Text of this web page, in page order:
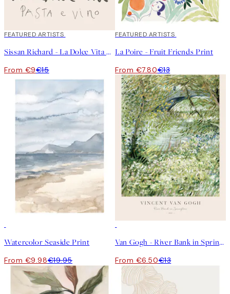
40%*
FEATURED ARTISTS
Sissan Richard - La Dolce Vita Print
From €9€15
40%*
FEATURED ARTISTS
La Poire - Fruit Friends Print
From €7.80€13
Watercolor Seaside Print
From €9.98€19.95
Van Gogh - River Bank in Springtime Print
From €6.50€13